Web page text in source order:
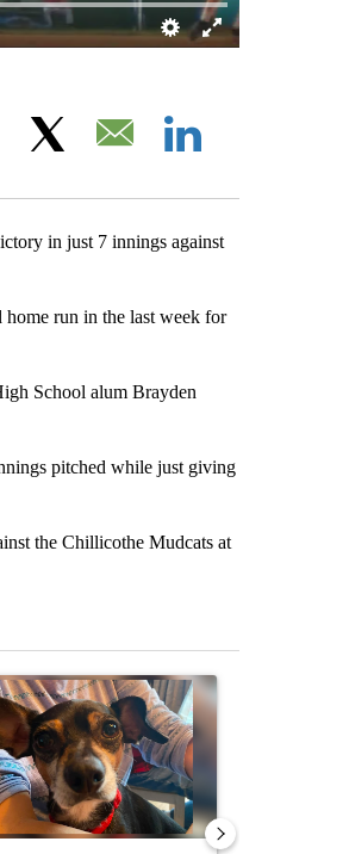
ON "BRETT KENNEDY".
Facebook Email
in just 7 innings against
run in the last week for
School alum Brayden
pitched while just giving
the Chillicothe Mudcats at
reject amendments 4 and 5 in statewide
article titled "St. Joseph community